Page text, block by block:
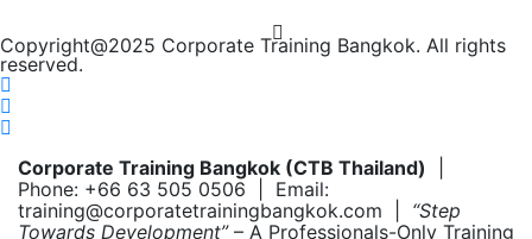
Copyright@2025 Corporate Training Bangkok. All rights
reserved.
Corporate Training Bangkok (CTB Thailand)
Phone: +66 63 505 0506 | Email:
training@corporatetrainingbangkok.com | “Step
Towards Development”– A Professionals-Only Training